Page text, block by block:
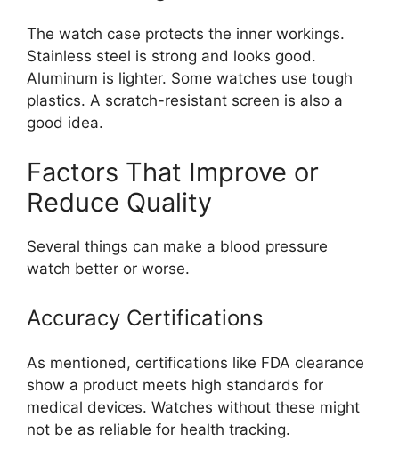
The watch case protects the inner workings.
Stainless steel is strong and looks good.
Aluminum is lighter. Some watches use tough
plastics. A scratch-resistant screen is also a
good idea.
Factors That Improve or
Reduce Quality
Several things can make a blood pressure
watch better or worse.
Accuracy Certifications
As mentioned, certifications like FDA clearance
show a product meets high standards for
medical devices. Watches without these might
not be as reliable for health tracking.